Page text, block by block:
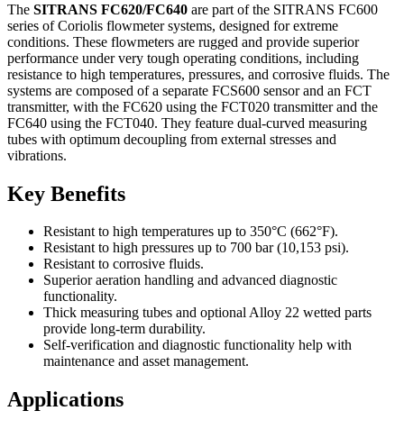
The SITRANS FC620/FC640 are part of the SITRANS FC600
series of Coriolis flowmeter systems, designed for extreme
conditions. These flowmeters are rugged and provide superior
performance under very tough operating conditions, including
resistance to high temperatures, pressures, and corrosive fluids. The
systems are composed of a separate FCS600 sensor and an FCT
transmitter, with the FC620 using the FCT020 transmitter and the
FC640 using the FCT040. They feature dual-curved measuring
tubes with optimum decoupling from external stresses and
vibrations.
Key Benefits
Resistant to high temperatures up to 350°C (662°F).
Resistant to high pressures up to 700 bar (10,153 psi).
Resistant to corrosive fluids.
Superior aeration handling and advanced diagnostic
functionality.
Thick measuring tubes and optional Alloy 22 wetted parts
provide long-term durability.
Self-verification and diagnostic functionality help with
maintenance and asset management.
Applications